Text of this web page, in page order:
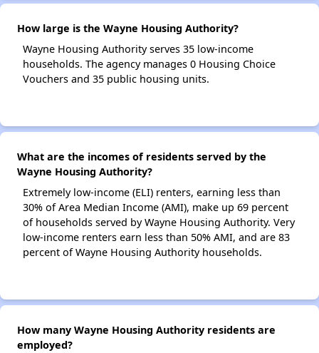
How large is the Wayne Housing Authority?
Wayne Housing Authority serves 35 low-income
households. The agency manages 0 Housing Choice
Vouchers and 35 public housing units.
What are the incomes of residents served by the
Wayne Housing Authority?
Extremely low-income (ELI) renters, earning less than
30% of Area Median Income (AMI), make up 69 percent
of households served by Wayne Housing Authority. Very
low-income renters earn less than 50% AMI, and are 83
percent of Wayne Housing Authority households.
How many Wayne Housing Authority residents are
employed?